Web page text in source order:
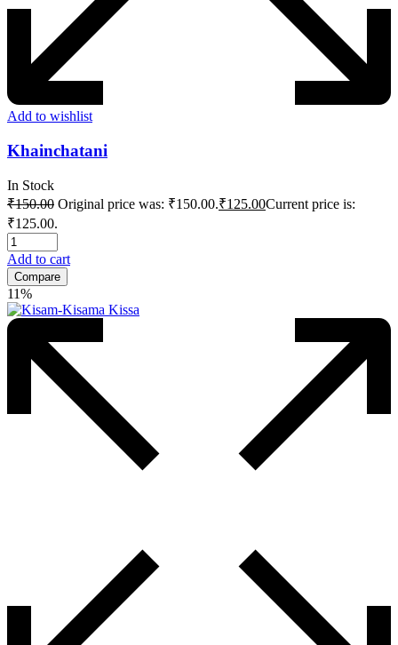
Add to wishlist
Khainchatani
In Stock
₹150.00 Original price was: ₹150.00.₹125.00Current price is:
₹125.00.
Add to cart
Compare
11%